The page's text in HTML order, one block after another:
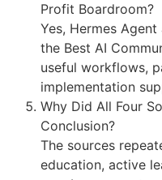
Profit Boardroom?
Yes, Hermes
the Best AI
useful workflows,
implementation
Why Did All Four
Conclusion?
The sources
education, active